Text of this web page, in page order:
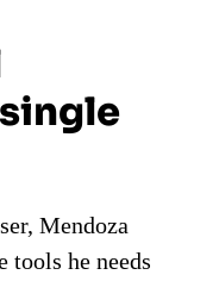
Mendoza
tools he needs